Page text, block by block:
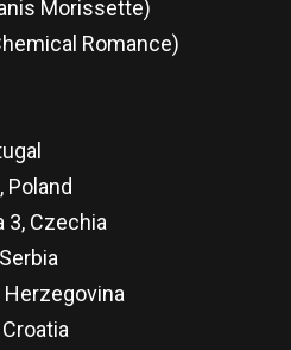
Morissette)
Romance)
Poland
3, Czechia
Herzegovina